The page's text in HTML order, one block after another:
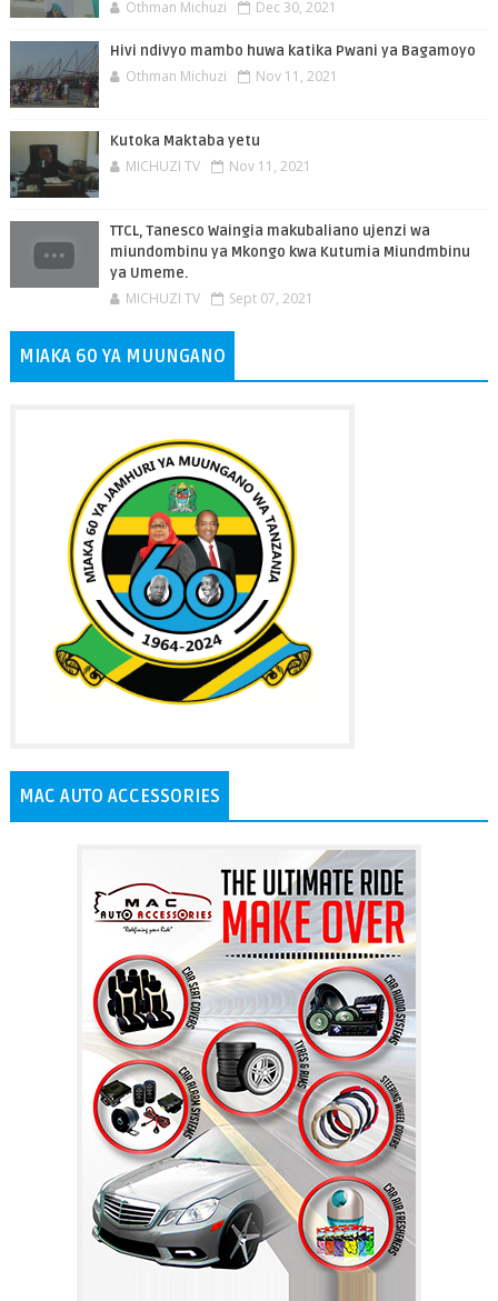
Othman Michuzi Dec 30, 2021
Hivi ndivyo mambo huwa katika Pwani ya Bagamoyo
Othman Michuzi Nov 11, 2021
Kutoka Maktaba yetu
MICHUZI TV Nov 11, 2021
TTCL, Tanesco Waingia makubaliano ujenzi wa
miundombinu ya Mkongo kwa Kutumia Miundmbinu
ya Umeme.
MICHUZI TV Sept 07, 2021
MIAKA 60 YA MUUNGANO
MAC AUTO ACCESSORIES